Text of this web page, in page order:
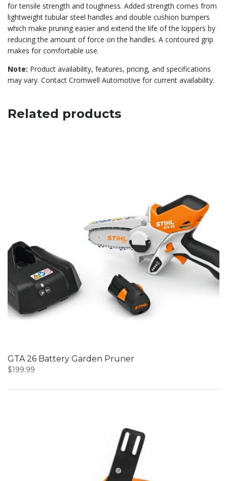
for tensile strength and toughness. Added strength comes from
lightweight tubular steel handles and double cushion bumpers
which make pruning easier and extend the life of the loppers by
reducing the amount of force on the handles. A contoured grip
makes for comfortable use.
Note: Product availability, features, pricing, and specifications
may vary. Contact Cromwell Automotive for current availability.
Related products
GTA 26 Battery Garden Pruner
$199.99